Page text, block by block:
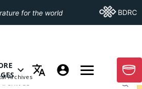
for the world Go ToBDRC
Archives
MENU OF MORE PAGES
GO
Submit